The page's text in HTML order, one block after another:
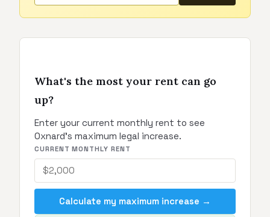
What's the most your rent can go
up?
Enter your current monthly rent to see
Oxnard's maximum legal increase.
CURRENT MONTHLY RENT
Calculate my maximum increase →